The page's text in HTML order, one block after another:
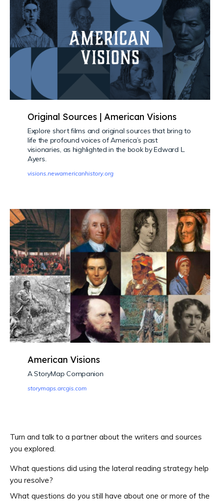
Original Sources | American Visions
Explore short films and original sources that bring to
life the profound voices of America’s past
visionaries, as highlighted in the book by Edward L.
Ayers.
visions.newamericanhistory.org
American Visions
A StoryMap Companion
storymaps.arcgis.com
Turn and talk to a partner about the writers and sources
you explored.
What questions did using the lateral reading strategy help
you resolve?
What questions do you still have about one or more of the